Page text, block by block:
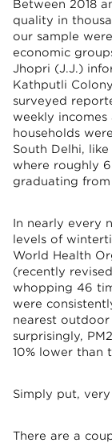
Between 2018
quality in
our sample
economic
Jhopri (J.J.)
Kathputli
surveyed
weekly
households
South Delhi,
where roughly
graduating
In nearly every
levels of
World Health
(recently
whopping 46
were
nearest
surprisingly,
10% lower than
Simply put,
There are a